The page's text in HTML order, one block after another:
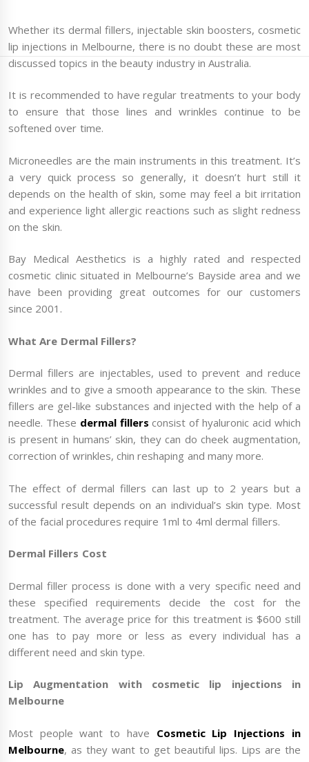
Whether its dermal fillers, injectable skin boosters, cosmetic
lip injections in Melbourne, there is no doubt these are most
discussed topics in the beauty industry in Australia.
It is recommended to have regular treatments to your body
to ensure that those lines and wrinkles continue to be
softened over time.
Microneedles are the main instruments in this treatment. It’s
a very quick process so generally, it doesn’t hurt still it
depends on the health of skin, some may feel a bit irritation
and experience light allergic reactions such as slight redness
on the skin.
Bay Medical Aesthetics is a highly rated and respected
cosmetic clinic situated in Melbourne’s Bayside area and we
have been providing great outcomes for our customers
since 2001.
What Are Dermal Fillers?
Dermal fillers are injectables, used to prevent and reduce
wrinkles and to give a smooth appearance to the skin. These
fillers are gel-like substances and injected with the help of a
needle. These dermal fillers consist of hyaluronic acid which
is present in humans’ skin, they can do cheek augmentation,
correction of wrinkles, chin reshaping and many more.
The effect of dermal fillers can last up to 2 years but a
successful result depends on an individual’s skin type. Most
of the facial procedures require 1ml to 4ml dermal fillers.
Dermal Fillers Cost
Dermal filler process is done with a very specific need and
these specified requirements decide the cost for the
treatment. The average price for this treatment is $600 still
one has to pay more or less as every individual has a
different need and skin type.
Lip Augmentation with cosmetic lip injections in
Melbourne
Most people want to have Cosmetic Lip Injections in
Melbourne, as they want to get beautiful lips. Lips are the